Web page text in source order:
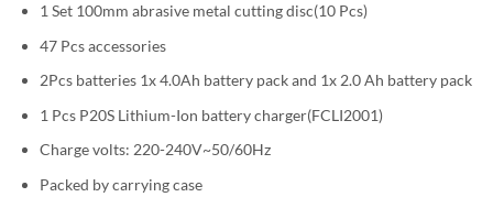
1 Set 100mm abrasive metal cutting disc(10 Pcs)
47 Pcs accessories
2Pcs batteries 1x 4.0Ah battery pack and 1x 2.0 Ah battery pack
1 Pcs P20S Lithium-Ion battery charger(FCLI2001)
Charge volts: 220-240V~50/60Hz
Packed by carrying case